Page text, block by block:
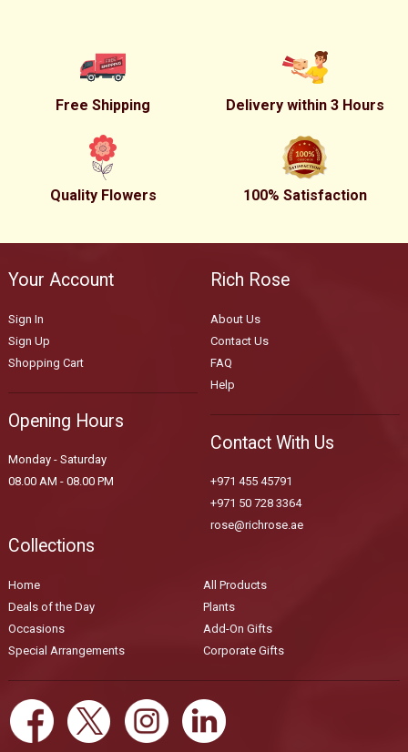
Free Shipping Delivery within 3 Hours
Quality Flowers 100% Satisfaction
Your Account
Sign In
Sign Up
Shopping Cart
Opening Hours
Monday - Saturday
08.00 AM - 08.00 PM
Rich Rose
About Us
Contact Us
FAQ
Help
Contact With Us
+971 455 45791
+971 50 728 3364
rose@richrose.ae
Collections
Home
All Products
Deals of the Day
Plants
Occasions
Add-On Gifts
Special Arrangements
Corporate Gifts